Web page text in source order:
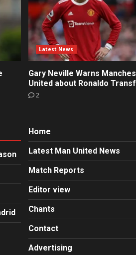
Latest News
Gary Neville Warns
United about Ronaldo
2
Home
Latest Man United News
Match Reports
Editor view
Chants
Contact
Advertising